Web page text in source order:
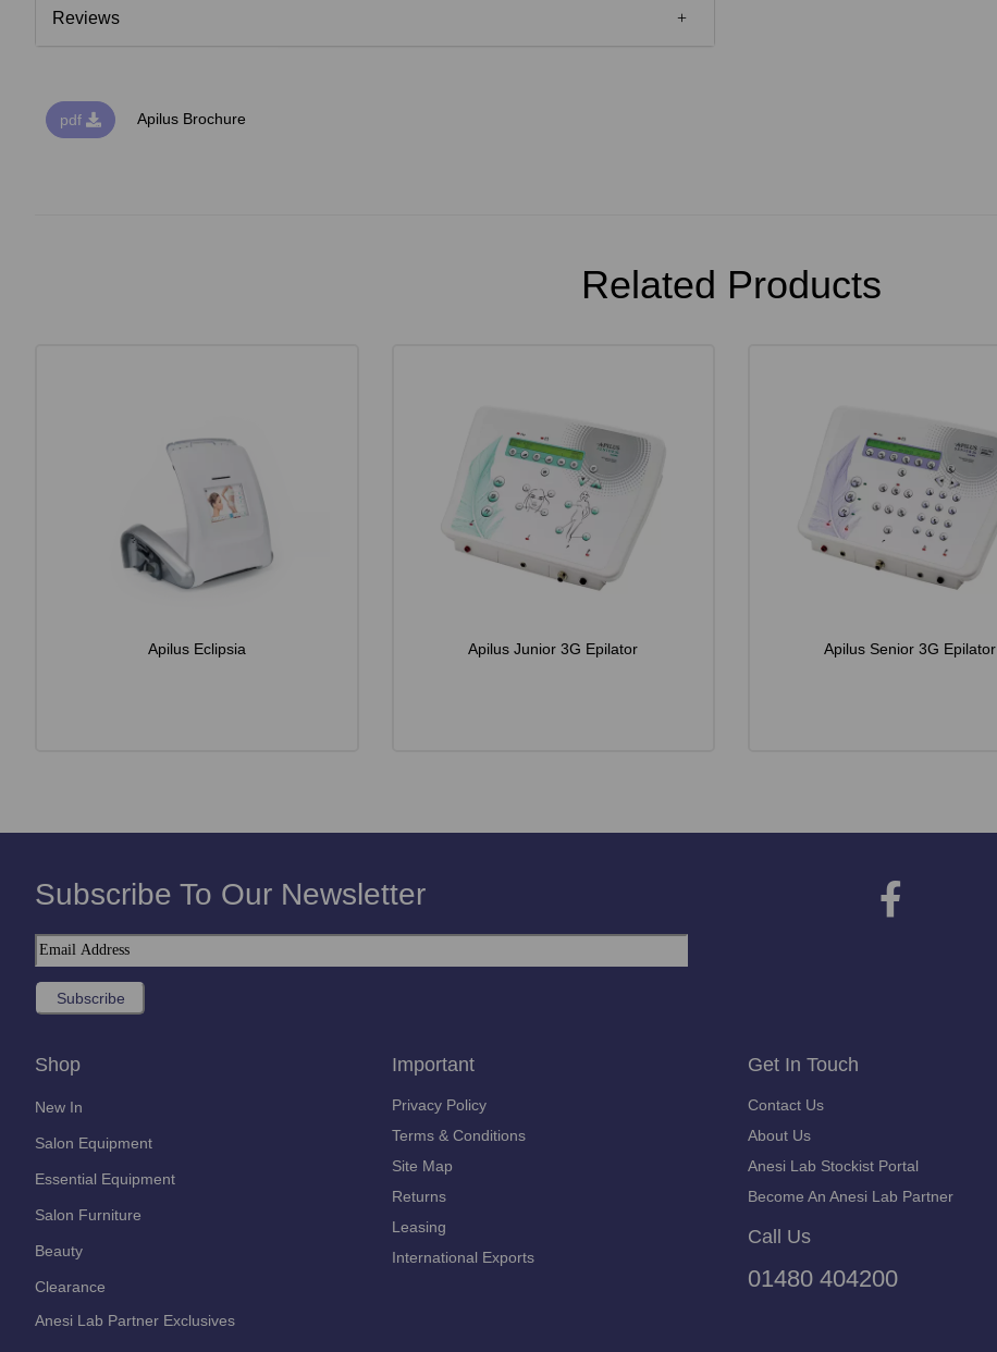
Reviews
pdf Apilus Brochure
Related Products
Apilus Eclipsia Apilus Junior 3G Epilator Apilus Senior 3G Epilator
Subscribe To Our Newsletter
Shop
New In
Salon Equipment
Essential Equipment
Salon Furniture
Beauty
Clearance
Anesi Lab Partner Exclusives
Important
Privacy Policy
Terms & Conditions
Site Map
Returns
Leasing
International Exports
Get In Touch
Contact Us
About Us
Anesi Lab Stockist Portal
Become An Anesi Lab Partner
Call Us
01480 404200